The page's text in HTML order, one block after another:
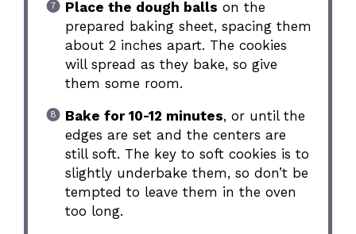
Place the dough balls on the
prepared baking sheet, spacing them
about 2 inches apart. The cookies
will spread as they bake, so give
them some room.
Bake for 10-12 minutes, or until the
edges are set and the centers are
still soft. The key to soft cookies is to
slightly underbake them, so don’t be
tempted to leave them in the oven
too long.